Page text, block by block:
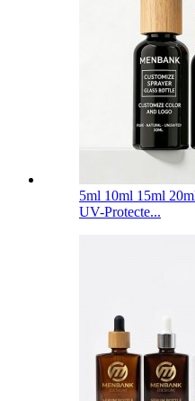
5ml 10ml 15ml
UV-Protecte...